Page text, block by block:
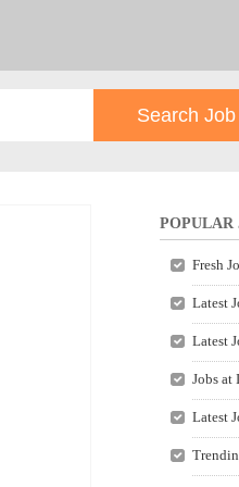
POPULAR
Fresh
Latest
Latest
Jobs at
Latest